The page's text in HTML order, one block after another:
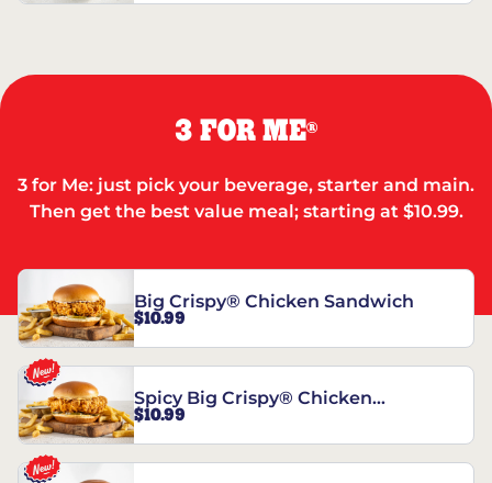
3 FOR ME®
3 for Me: just pick your beverage, starter and main.
Then get the best value meal; starting at $10.99.
Big Crispy® Chicken Sandwich
$10.99
Spicy Big Crispy® Chicken
Sandwich
$10.99